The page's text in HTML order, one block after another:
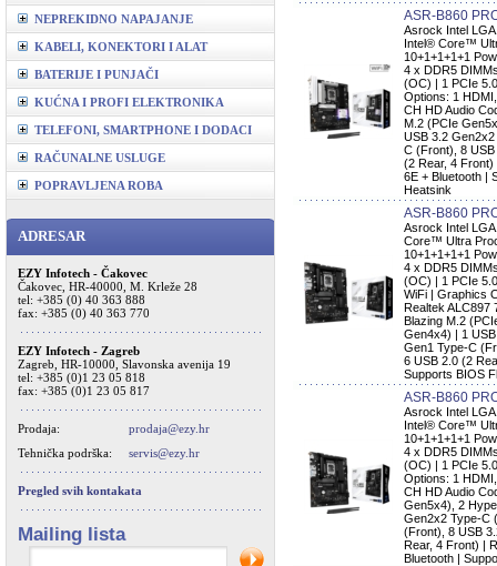
NEPREKIDNO NAPAJANJE
KABELI, KONEKTORI I ALAT
BATERIJE I PUNJAČI
KUĆNA I PROFI ELEKTRONIKA
TELEFONI, SMARTPHONE I DODACI
RAČUNALNE USLUGE
POPRAVLJENA ROBA
ADRESAR
EZY Infotech - Čakovec
Čakovec, HR-40000, M. Krleže 28
tel: +385 (0) 40 363 888
fax: +385 (0) 40 363 770
EZY Infotech - Zagreb
Zagreb, HR-10000, Slavonska avenija 19
tel: +385 (0)1 23 05 818
fax: +385 (0)1 23 05 817
Prodaja:
prodaja@ezy.hr
Tehnička podrška:
servis@ezy.hr
Pregled svih kontakata
Mailing lista
ASR-B860
Asrock Intel
Intel® Core™
10+1+1+1+1
4 x DDR5
(OC) | 1 PCIe
Options: 1
CH HD Audio
M.2 (PCIe
USB 3.2
C (Front), 8
(2 Rear, 4 Front)
6E + Bluetooth |
Heatsink
ASR-B860
Asrock Intel
Core™ Ultra
10+1+1+1+1
4 x DDR5
(OC) | 1 PCIe
WiFi | Graphics
Realtek ALC897
Blazing M.2
Gen4x4) | 1
Gen1 Type-C
6 USB 2.0 (2
Supports BIOS
ASR-B860
Asrock Intel
Intel® Core™
10+1+1+1+1
4 x DDR5
(OC) | 1 PCIe
Options: 1
CH HD Audio
Gen5x4), 2
Gen2x2 Type-C
(Front), 8 USB
Rear, 4 Front) |
Bluetooth |